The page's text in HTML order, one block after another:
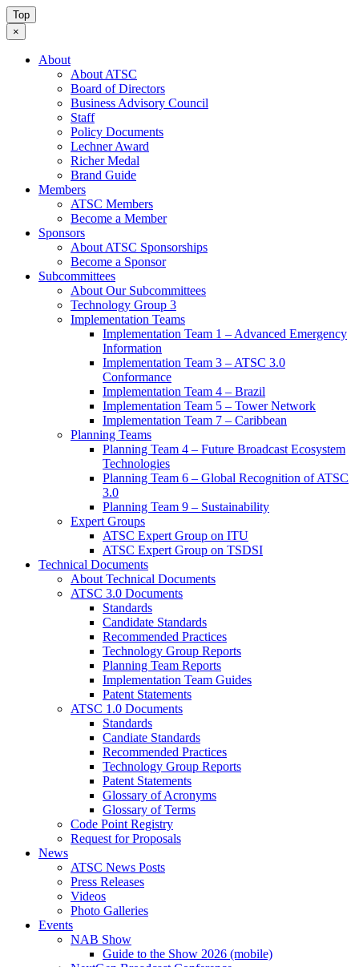
Top
×
About
About ATSC
Board of Directors
Business Advisory Council
Staff
Policy Documents
Lechner Award
Richer Medal
Brand Guide
Members
ATSC Members
Become a Member
Sponsors
About ATSC Sponsorships
Become a Sponsor
Subcommittees
About Our Subcommittees
Technology Group 3
Implementation Teams
Implementation Team 1 – Advanced Emergency
Information
Implementation Team 3 – ATSC 3.0
Conformance
Implementation Team 4 – Brazil
Implementation Team 5 – Tower Network
Implementation Team 7 – Caribbean
Planning Teams
Planning Team 4 – Future Broadcast Ecosystem
Technologies
Planning Team 6 – Global Recognition of ATSC
3.0
Planning Team 9 – Sustainability
Expert Groups
ATSC Expert Group on ITU
ATSC Expert Group on TSDSI
Technical Documents
About Technical Documents
ATSC 3.0 Documents
Standards
Candidate Standards
Recommended Practices
Technology Group Reports
Planning Team Reports
Implementation Team Guides
Patent Statements
ATSC 1.0 Documents
Standards
Candiate Standards
Recommended Practices
Technology Group Reports
Patent Statements
Glossary of Acronyms
Glossary of Terms
Code Point Registry
Request for Proposals
News
ATSC News Posts
Press Releases
Videos
Photo Galleries
Events
NAB Show
Guide to the Show 2026 (mobile)